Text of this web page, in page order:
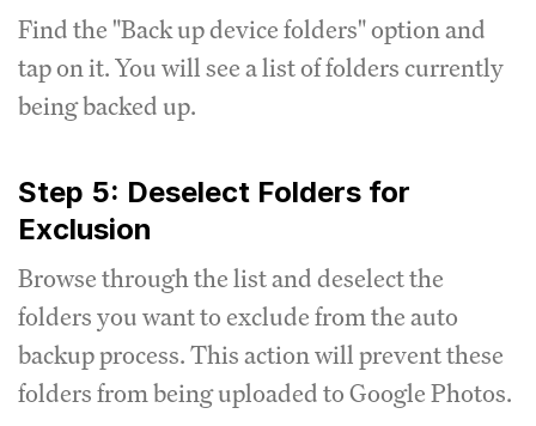
Find the "Back up device folders" option and
tap on it. You will see a list of folders currently
being backed up.
Step 5: Deselect Folders for
Exclusion
Browse through the list and deselect the
folders you want to exclude from the auto
backup process. This action will prevent these
folders from being uploaded to Google Photos.